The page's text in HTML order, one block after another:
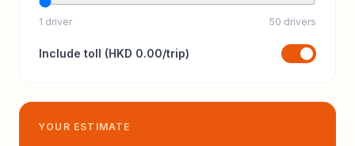
1 driver 50 drivers
Include toll (HKD 0.00/trip)
YOUR ESTIMATE